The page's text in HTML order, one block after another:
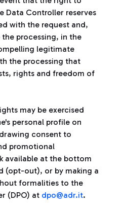
Data Controller reserves
with the request and,
processing, in the
legitimate
the processing that
rights and freedom of
may be exercised
personal profile on
consent to
promotional
available at the bottom
(opt-out), or by making a
formalities to the
(DPO) at dpo@adr.it.